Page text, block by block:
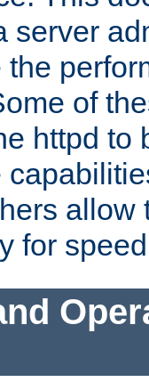
server
of
httpd to
allow
for